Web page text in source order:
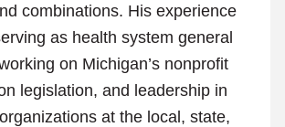
combinations. His experience
as health system general
on Michigan’s nonprofit
legislation, and leadership in
at the local, state,